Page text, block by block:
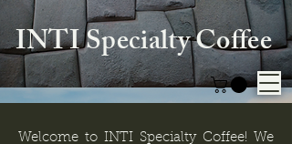
INTI Specialty Coffee
Welcome to INTI Specialty Coffee! We